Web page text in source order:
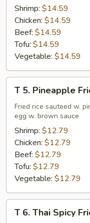
Siew
Shrimp: $14.59
Chicken: $14.59
Beef: $14.59
Tofu: $14.59
Vegetable: $14.59
Pineapple
Fried
Rice
T 5. Pineapple
Fried rice sauteed w.
egg w. brown sauce
Shrimp: $12.79
Chicken: $12.79
Beef: $12.79
Tofu: $12.79
Vegetable: $12.79
T 6. Thai Spicy